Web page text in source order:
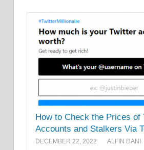
How to Check the Prices of
Accounts and Stalkers Via
DECEMBER 22, 2022 ALFIN DANI